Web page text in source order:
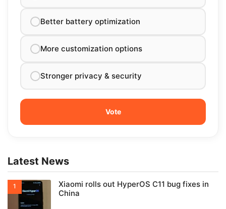
Better battery optimization
More customization options
Stronger privacy & security
Latest News
Xiaomi rolls out HyperOS C11 bug fixes in
China